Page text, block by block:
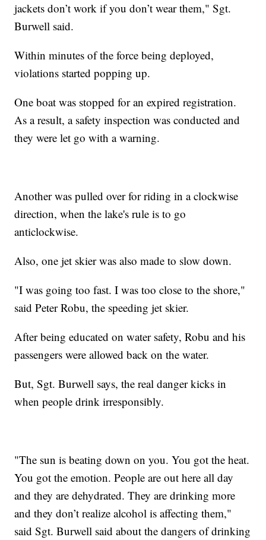
jackets don’t work if you don’t wear them," Sgt.
Burwell said.
Within minutes of the force being deployed,
violations started popping up.
One boat was stopped for an expired registration.
As a result, a safety inspection was conducted and
they were let go with a warning.
Another was pulled over for riding in a clockwise
direction, when the lake's rule is to go
anticlockwise.
Also, one jet skier was also made to slow down.
"I was going too fast. I was too close to the shore,"
said Peter Robu, the speeding jet skier.
After being educated on water safety, Robu and his
passengers were allowed back on the water.
But, Sgt. Burwell says, the real danger kicks in
when people drink irresponsibly.
"The sun is beating down on you. You got the heat.
You got the emotion. People are out here all day
and they are dehydrated. They are drinking more
and they don’t realize alcohol is affecting them,"
said Sgt. Burwell said about the dangers of drinking